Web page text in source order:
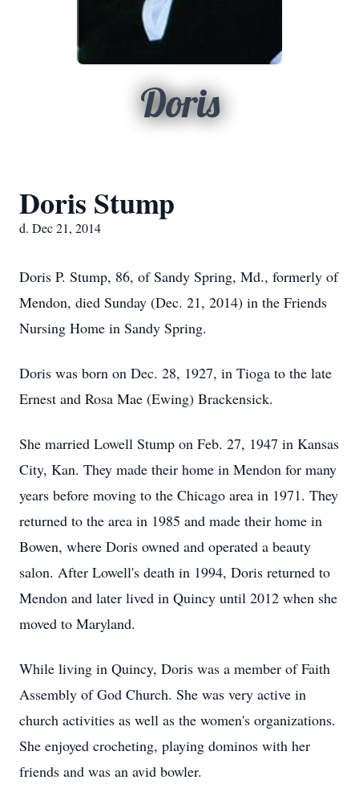
Doris
Doris Stump
d. Dec 21, 2014
Doris P. Stump, 86, of Sandy Spring, Md., formerly of
Mendon, died Sunday (Dec. 21, 2014) in the Friends
Nursing Home in Sandy Spring.
Doris was born on Dec. 28, 1927, in Tioga to the late
Ernest and Rosa Mae (Ewing) Brackensick.
She married Lowell Stump on Feb. 27, 1947 in Kansas
City, Kan. They made their home in Mendon for many
years before moving to the Chicago area in 1971. They
returned to the area in 1985 and made their home in
Bowen, where Doris owned and operated a beauty
salon. After Lowell's death in 1994, Doris returned to
Mendon and later lived in Quincy until 2012 when she
moved to Maryland.
While living in Quincy, Doris was a member of Faith
Assembly of God Church. She was very active in
church activities as well as the women's organizations.
She enjoyed crocheting, playing dominos with her
friends and was an avid bowler.